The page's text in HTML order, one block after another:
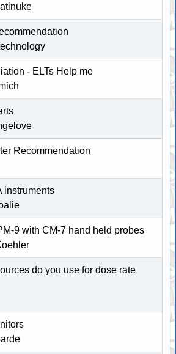
- ELTs Help me
Recommendation
instruments
9 with CM-7 hand held probes
do you use for dose rate